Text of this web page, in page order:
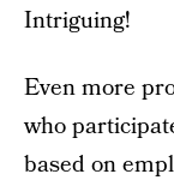
Intriguing!
Even more
who
based on